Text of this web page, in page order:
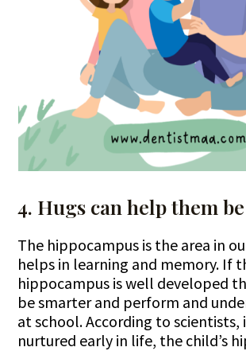
4. Hugs can help them
The hippocampus is the area in
helps in learning and memory. If
hippocampus is well developed
be smarter and perform and
at school. According to scientists,
nurtured early in life, the child’s